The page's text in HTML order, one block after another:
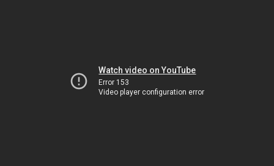
Watch video on YouTube
Error 153
Video player configuration error